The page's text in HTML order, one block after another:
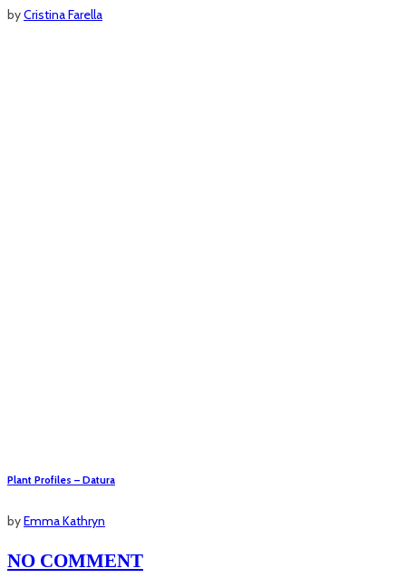
byCristina Farella
Plant Profiles – Datura
byEmma Kathryn
NO COMMENT